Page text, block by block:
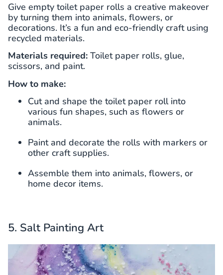
Give empty toilet paper rolls a creative makeover
by turning them into animals, flowers, or
decorations. It’s a fun and eco-friendly craft using
recycled materials.
Materials required: Toilet paper rolls, glue,
scissors, and paint.
How to make:
Cut and shape the toilet paper roll into
various fun shapes, such as flowers or
animals.
Paint and decorate the rolls with markers or
other craft supplies.
Assemble them into animals, flowers, or
home decor items.
5. Salt Painting Art